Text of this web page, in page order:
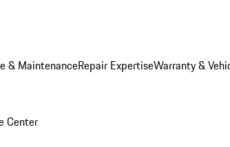
& MaintenanceRepair ExpertiseWarranty &
Center